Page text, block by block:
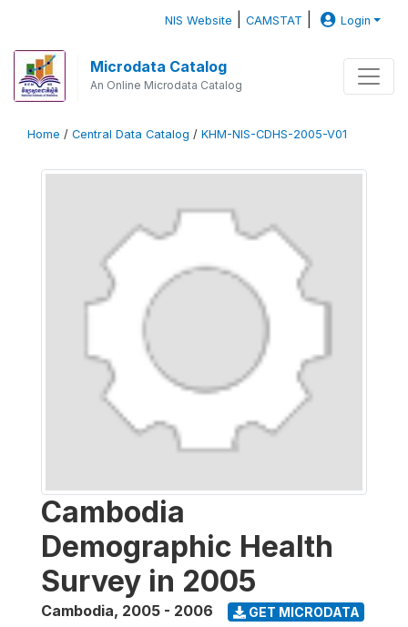
NIS Website |CAMSTAT Login
Microdata Catalog
An Online Microdata Catalog
Home / Central Data Catalog / KHM-NIS-CDHS-2005-V01
Cambodia
Demographic Health
Survey in 2005
Cambodia, 2005 - 2006 GET MICRODATA